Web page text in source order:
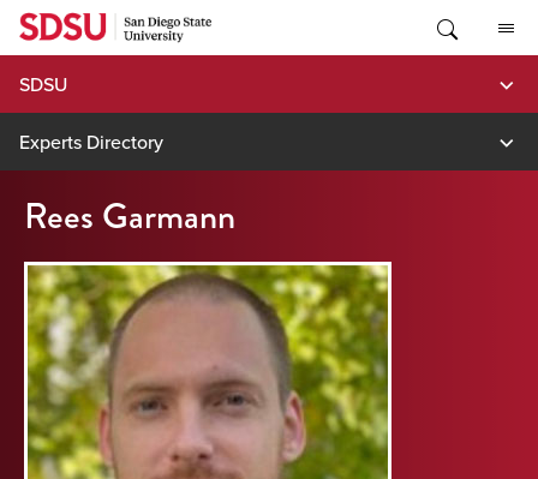
Skip
content
SDSU
Experts Directory
Rees Garmann